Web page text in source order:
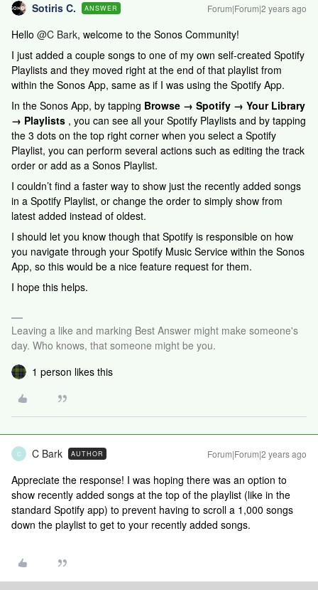
Sotiris C. ANSWER Forum|Forum|2 years ago
Hello @C Bark, welcome to the Sonos Community!
I just added a couple songs to one of my own self-created Spotify
Playlists and they moved right at the end of that playlist from
within the Sonos App, same as if I was using the Spotify App.
In the Sonos App, by tapping Browse → Spotify → Your Library
→ Playlists , you can see all your Spotify Playlists and by tapping
the 3 dots on the top right corner when you select a Spotify
Playlist, you can perform several actions such as editing the track
order or add as a Sonos Playlist.
I couldn’t find a faster way to show just the recently added songs
in a Spotify Playlist, or change the order to simply show from
latest added instead of oldest.
I should let you know though that Spotify is responsible on how
you navigate through your Spotify Music Service within the Sonos
App, so this would be a nice feature request for them.
I hope this helps.
Leaving a like and marking Best Answer might make someone's
day. Who knows, that someone might be you.
1 person likes this
C C Bark AUTHOR Forum|Forum|2 years ago
Appreciate the response! I was hoping there was an option to
show recently added songs at the top of the playlist (like in the
standard Spotify app) to prevent having to scroll a 1,000 songs
down the playlist to get to your recently added songs.